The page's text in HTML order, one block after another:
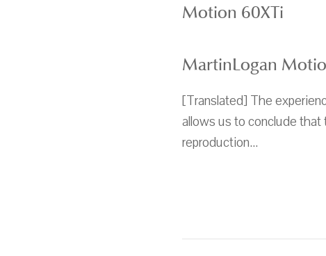
Motion 60XTi
MartinLogan
[Translated] The
allows us to conclude
reproduction...